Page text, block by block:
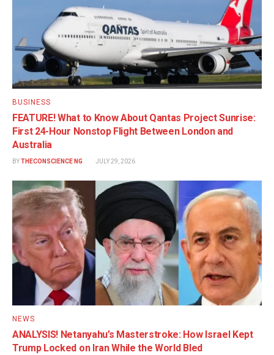
BUSINESS
FEATURE! What to Know About Qantas Project Sunrise:
First 24-Hour Nonstop Flight Between London and
Australia
BY THECONSCIENCE NG JULY 29, 2026
NEWS
ANALYSIS! Netanyahu’s Masterstroke: How Israel Kept
Trump Locked on Iran While the World Bled